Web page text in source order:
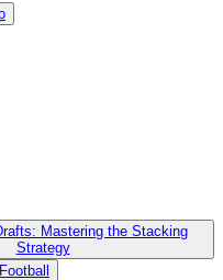
Mastering the Stacking
Strategy